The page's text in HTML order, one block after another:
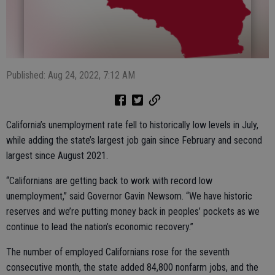
Published: Aug 24, 2022, 7:12 AM
California’s unemployment rate fell to historically low levels in July,
while adding the state’s largest job gain since February and second
largest since August 2021.
“Californians are getting back to work with record low
unemployment,” said Governor Gavin Newsom. “We have historic
reserves and we’re putting money back in peoples’ pockets as we
continue to lead the nation’s economic recovery.”
The number of employed Californians rose for the seventh
consecutive month, the state added 84,800 nonfarm jobs, and the